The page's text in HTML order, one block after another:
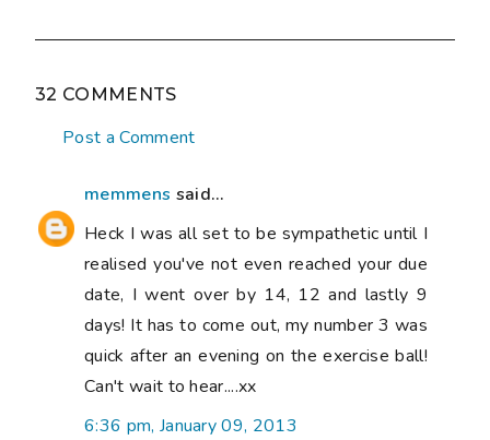
32 COMMENTS
Post a Comment
memmens said...
Heck I was all set to be sympathetic until I
realised you've not even reached your due
date, I went over by 14, 12 and lastly 9
days! It has to come out, my number 3 was
quick after an evening on the exercise ball!
Can't wait to hear....xx
6:36 pm, January 09, 2013